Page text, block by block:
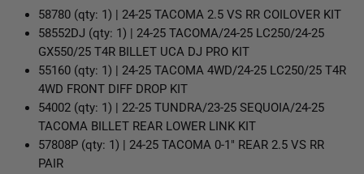
58780 (qty: 1) | 24-25 TACOMA 2.5 VS RR COILOVER KIT
58552DJ (qty: 1) | 24-25 TACOMA/24-25 LC250/24-25
GX550/25 T4R BILLET UCA DJ PRO KIT
55160 (qty: 1) | 24-25 TACOMA 4WD/24-25 LC250/25 T4R
4WD FRONT DIFF DROP KIT
54002 (qty: 1) | 22-25 TUNDRA/23-25 SEQUOIA/24-25
TACOMA BILLET REAR LOWER LINK KIT
57808P (qty: 1) | 24-25 TACOMA 0-1" REAR 2.5 VS RR
PAIR